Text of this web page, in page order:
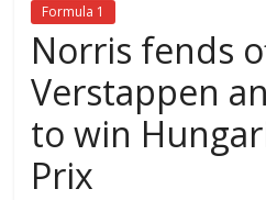
Formula 1
Norris fends
Verstappen
to win
Prix